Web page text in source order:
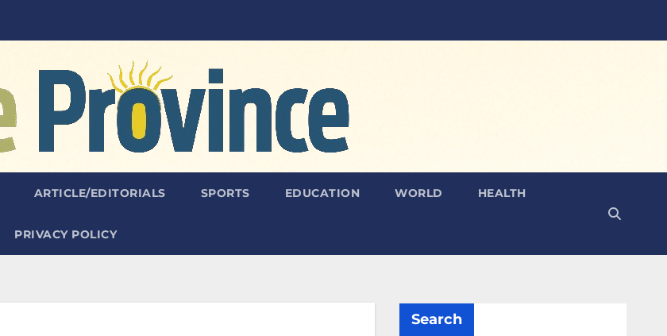
ARTICLE/EDITORIALS SPORTS EDUCATION WORLD HEALTH
PRIVACY POLICY
Search